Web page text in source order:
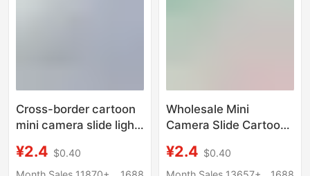
Cross-border cartoon
mini camera slide light
children's toy pendant
gifts wholesale
¥2.4 $0.40
Wholesale Mini
Camera Slide Cartoon
Keychain Boys and
Girls Children's Toy
¥2.4 $0.40